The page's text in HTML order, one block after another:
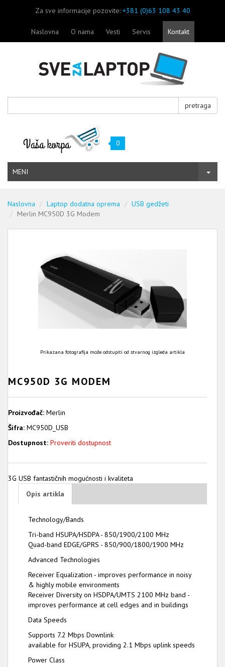
Za sve informacije pozovite: +381 (0)63 108 43 40
Naslovna O nama Vesti Servis Kontakt
pretraga
0
MENI
Naslovna Laptop dodatna oprema
USB gedžeti
Merlin MC950D 3G Modem
Prikazana fotografija može odstupiti od stvarnog izgleda artikla
MC950D 3G MODEM
Proizvođač: Merlin
Šifra: MC950D_USB
Dostupnost: Proveriti dostupnost
3G USB fantastičnih mogućnosti i kvaliteta
Opis artikla
Technology/Bands
Tri-band HSUPA/HSDPA - 850/1900/2100 MHz
Quad-band EDGE/GPRS - 850/900/1800/1900 MHz
Advanced Technologies
Receiver Equalization - improves performance in noisy
& highly mobile environments
Receiver Diversity on HSDPA/UMTS 2100 MHz band -
improves performance at cell edges and in buildings
Data Speeds
Supports 7.2 Mbps Downlink
available for HSUPA, providing 2.1 Mbps uplink speeds
Power Class